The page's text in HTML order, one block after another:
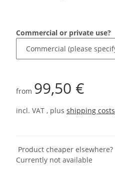
Commercial or private use?
from 99,50 €
incl. VAT , plus shipping costs
Product cheaper elsewhere?
Currently not available